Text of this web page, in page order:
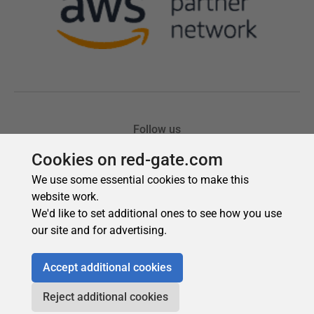
Cookies on red-gate.com
We use some essential cookies to make this
website work.
We'd like to set additional ones to see how you use
our site and for advertising.
Accept additional cookies
Reject additional cookies